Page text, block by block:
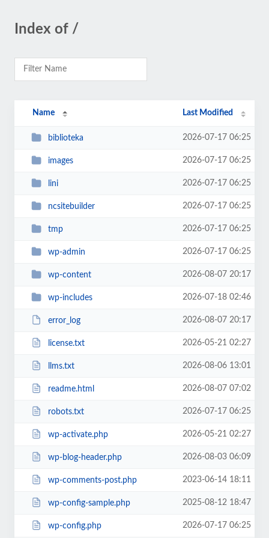
Index of /
Name Last Modified
biblioteka 2026-07-17 06:25
images 2026-07-17 06:25
lini 2026-07-17 06:25
ncsitebuilder 2026-07-17 06:25
tmp 2026-07-17 06:25
wp-admin 2026-07-17 06:25
wp-content 2026-08-07 20:17
wp-includes 2026-07-18 02:46
error_log 2026-08-07 20:17
license.txt 2026-05-21 02:27
llms.txt 2026-08-06 13:01
readme.html 2026-08-07 07:02
robots.txt 2026-07-17 06:25
wp-activate.php 2026-05-21 02:27
wp-blog-header.php 2026-08-03 06:09
wp-comments-post.php 2023-06-14 18:11
wp-config-sample.php 2025-08-12 18:47
wp-config.php 2026-07-17 06:25